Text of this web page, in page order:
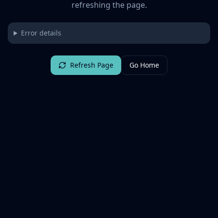
refreshing the page.
Error details
Refresh Page Go Home